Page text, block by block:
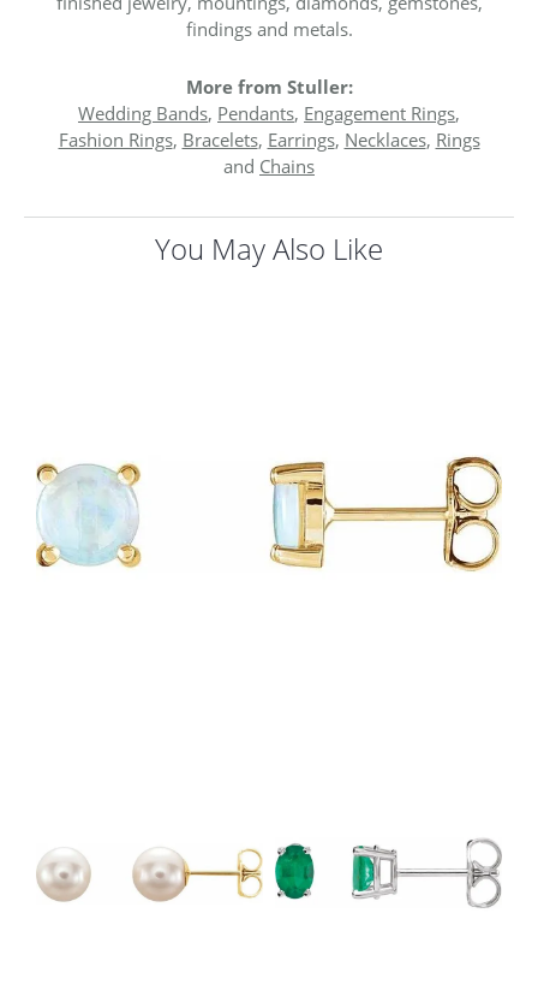
findings and metals.
More from Stuller:
Wedding Bands, Pendants, Engagement Rings,
Fashion Rings, Bracelets, Earrings, Necklaces, Rings
and Chains
You May Also Like